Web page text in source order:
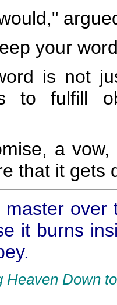
your
is not
to fulfill
a
that it gets
master
it burns
Heaven Down